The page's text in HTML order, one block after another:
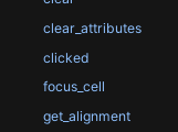
clear_attributes
clicked
focus_cell
get_alignment